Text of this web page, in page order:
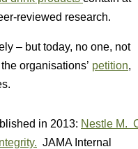
reviewed research.
– but today, no one, not
organisations’ petition,
in 2013: Nestle M.
JAMA Internal